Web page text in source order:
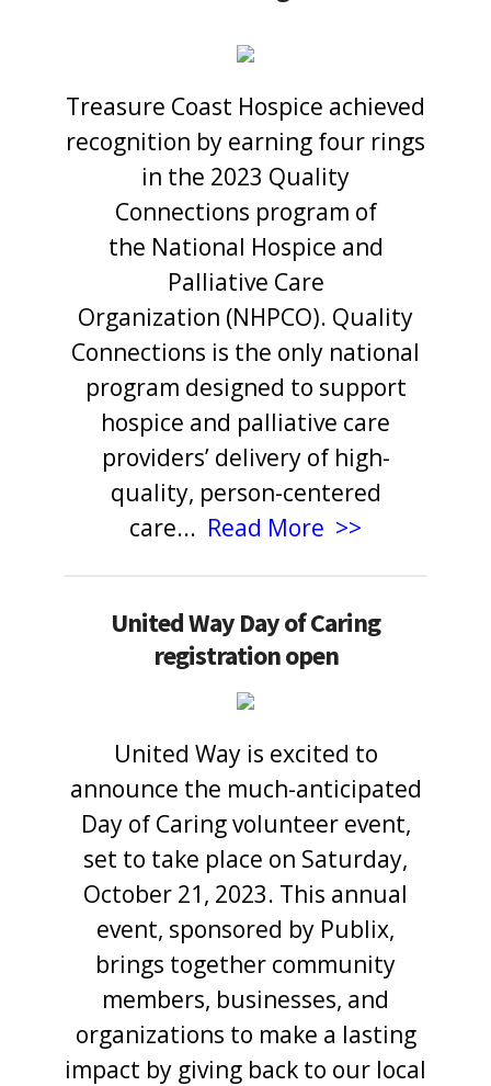
Treasure Coast Hospice achieved
recognition by earning four rings
in the 2023 Quality
Connections program of
the National Hospice and
Palliative Care
Organization (NHPCO). Quality
Connections is the only national
program designed to support
hospice and palliative care
providers’ delivery of high-
quality, person-centered
care... Read More >>
United Way Day of Caring
registration open
United Way is excited to
announce the much-anticipated
Day of Caring volunteer event,
set to take place on Saturday,
October 21, 2023. This annual
event, sponsored by Publix,
brings together community
members, businesses, and
organizations to make a lasting
impact by giving back to our local